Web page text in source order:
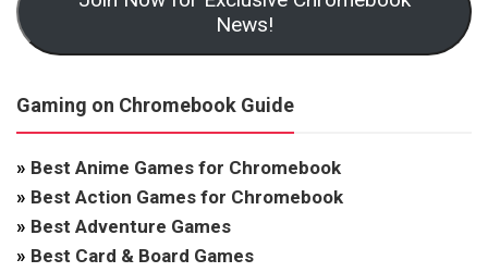
News!
Gaming on Chromebook Guide
» Best Anime Games for Chromebook
» Best Action Games for Chromebook
» Best Adventure Games
» Best Card & Board Games